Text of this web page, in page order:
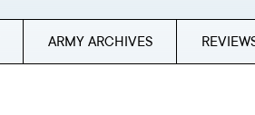
ARMY ARCHIVES